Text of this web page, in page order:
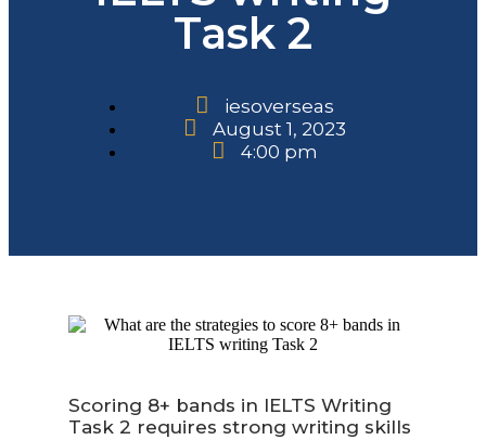
Task 2
iesoverseas
August 1, 2023
4:00 pm
Scoring 8+ bands in IELTS Writing
Task 2 requires strong writing skills